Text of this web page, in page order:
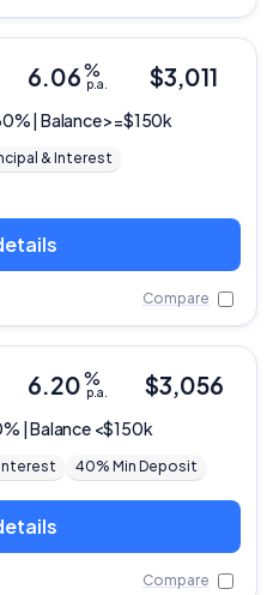
| Balance >=$150k
6.06%
p.a. $3,011
& Interest
Compare
| Balance <$150k
6.20%
p.a. $3,056
40% Min Deposit
Compare